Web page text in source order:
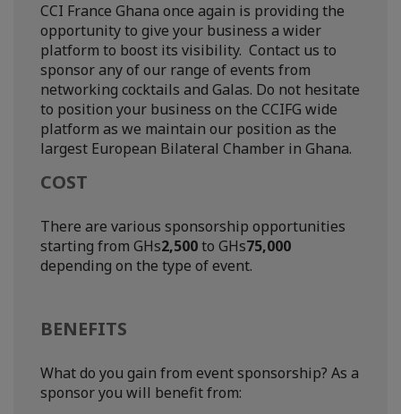
CCI France Ghana once again is providing the
opportunity to give your business a wider
platform to boost its visibility. Contact us to
sponsor any of our range of events from
networking cocktails and Galas. Do not hesitate
to position your business on the CCIFG wide
platform as we maintain our position as the
largest European Bilateral Chamber in Ghana.
COST
There are various sponsorship opportunities
starting from GHs2,500to GHs75,000
depending on the type of event.
BENEFITS
What do you gain from event sponsorship? As a
sponsor you will benefit from: